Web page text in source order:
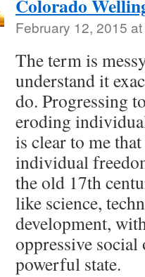
Colorado
February 12, 2015
The term is
understand it
do. Progressing
eroding
is clear to me
individual
the old 17th
like science,
development,
oppressive
powerful state.